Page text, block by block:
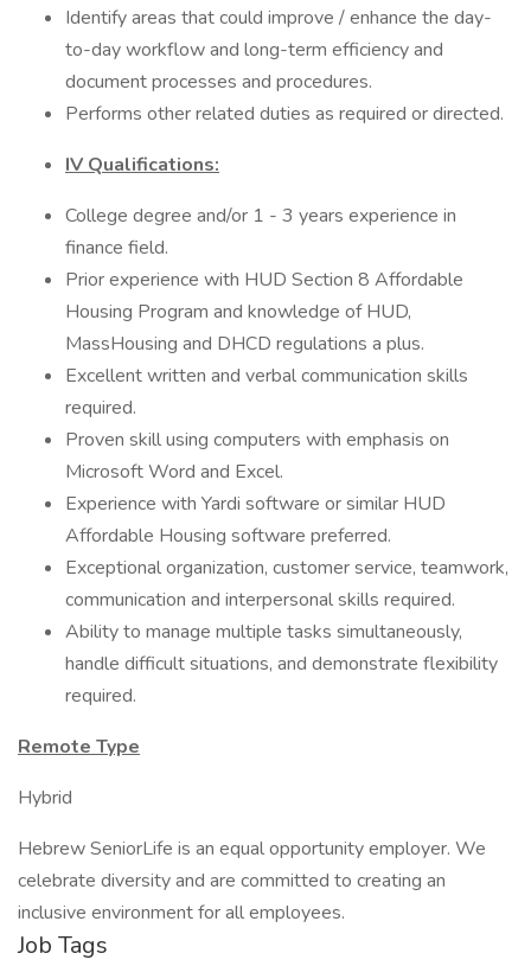
Identify areas that could improve / enhance the day-
to-day workflow and long-term efficiency and
document processes and procedures.
Performs other related duties as required or directed.
IV Qualifications:
College degree and/or 1 - 3 years experience in
finance field.
Prior experience with HUD Section 8 Affordable
Housing Program and knowledge of HUD,
MassHousing and DHCD regulations a plus.
Excellent written and verbal communication skills
required.
Proven skill using computers with emphasis on
Microsoft Word and Excel.
Experience with Yardi software or similar HUD
Affordable Housing software preferred.
Exceptional organization, customer service, teamwork,
communication and interpersonal skills required.
Ability to manage multiple tasks simultaneously,
handle difficult situations, and demonstrate flexibility
required.
Remote Type
Hybrid
Hebrew SeniorLife is an equal opportunity employer. We
celebrate diversity and are committed to creating an
inclusive environment for all employees.
Job Tags